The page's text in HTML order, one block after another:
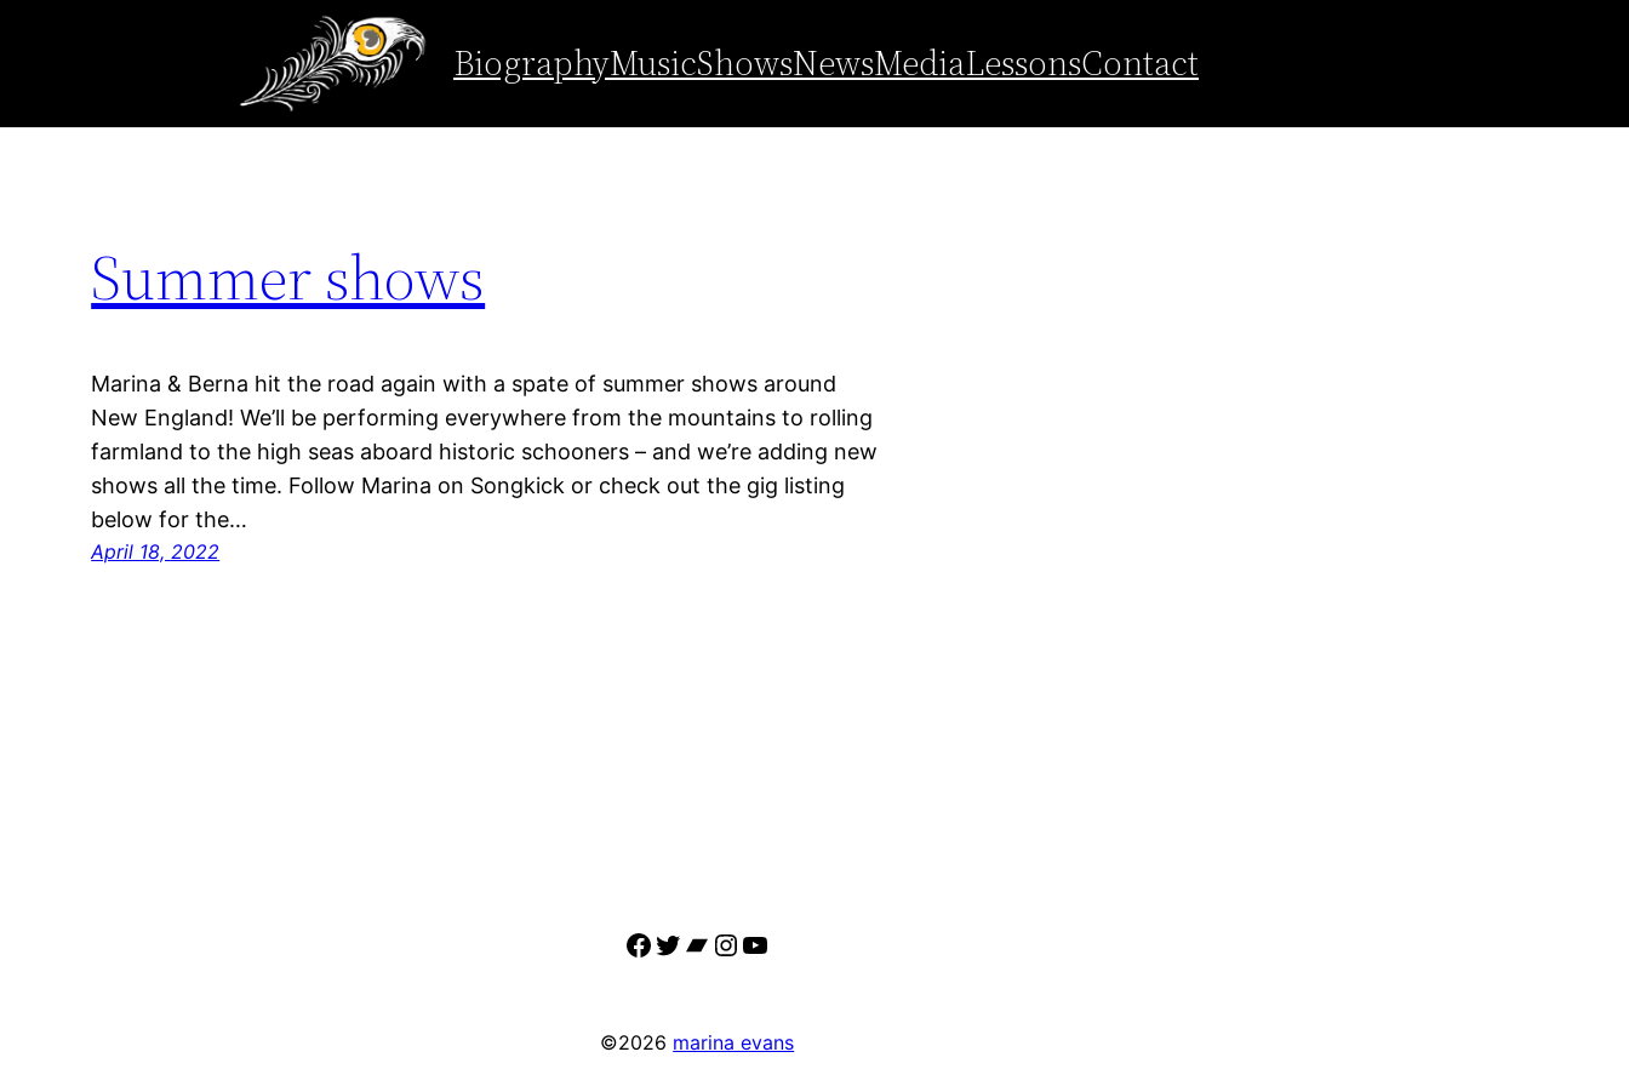
content
BiographyMusicShowsNewsMediaLessonsContact
indie music
Summer shows
Marina & Berna hit the road again with a spate of summer shows around
New England! We’ll be performing everywhere from the mountains to rolling
farmland to the high seas aboard historic schooners – and we’re adding new
shows all the time. Follow Marina on Songkick or check out the gig listing
below for the…
April 18, 2022
Facebook
Twitter
Bandcamp
Instagram
YouTube
©2026 marina evans